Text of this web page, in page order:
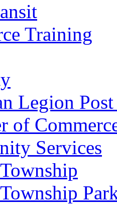
Training
Legion
of
Services